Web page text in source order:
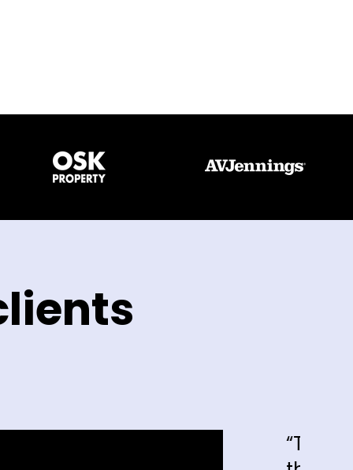
“The enquiries that we're